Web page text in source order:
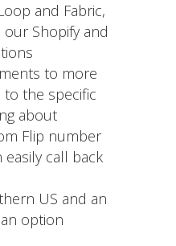
and Fabric,
Shopify and
to more
to the specific
about
Flip number
call back
US and an
option